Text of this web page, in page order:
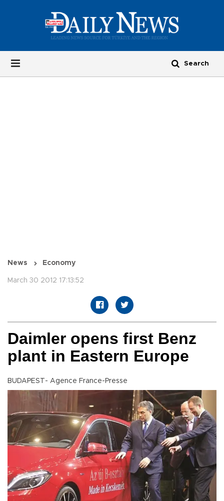
News Economy
March 30 2012 17:13:52
Daimler opens first Benz
plant in Eastern Europe
BUDAPEST- Agence France-Presse